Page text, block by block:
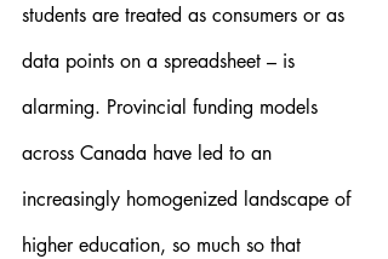
students are treated as consumers or as
data points on a spreadsheet – is
alarming. Provincial funding models
across Canada have led to an
increasingly homogenized landscape of
higher education, so much so that